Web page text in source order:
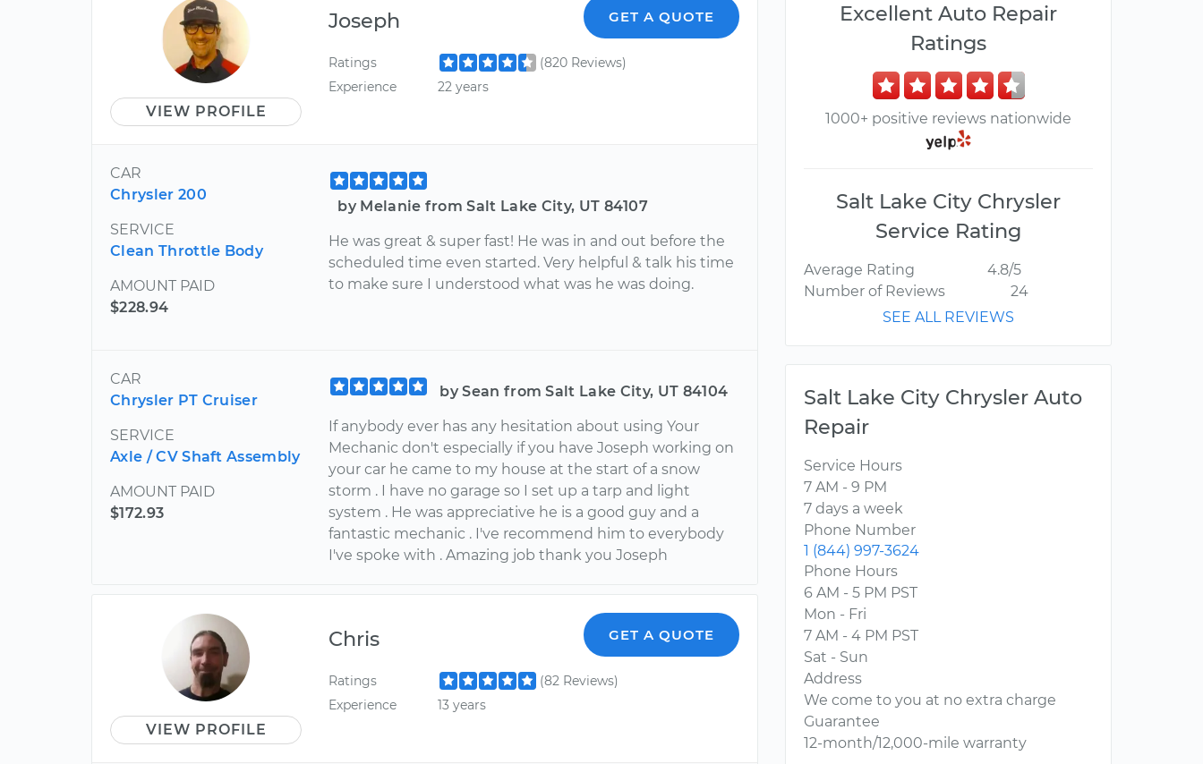
VIEW PROFILE
Joseph GET A QUOTE
Ratings
(820 Reviews)
Experience
22 years
CAR
Chrysler 200
SERVICE
Clean Throttle Body
AMOUNT PAID
$228.94
by Melanie from Salt Lake City, UT 84107
He was great & super fast! He was in and out before the
scheduled time even started. Very helpful & talk his time
to make sure I understood what was he was doing.
CAR
Chrysler PT Cruiser
SERVICE
Axle / CV Shaft Assembly
AMOUNT PAID
$172.93
by Sean from Salt Lake City, UT 84104
If anybody ever has any hesitation about using Your
Mechanic don't especially if you have Joseph working on
your car he came to my house at the start of a snow
storm . I have no garage so I set up a tarp and light
system . He was appreciative he is a good guy and a
fantastic mechanic . I've recommend him to everybody
I've spoke with . Amazing job thank you Joseph
VIEW PROFILE
Chris GET A QUOTE
Ratings
(82 Reviews)
Experience
13 years
Excellent Auto Repair
Ratings
1000+ positive reviews nationwide
Salt Lake City Chrysler
Service Rating
Average Rating
4.8/5
Number of Reviews
24
SEE ALL REVIEWS
Salt Lake City Chrysler Auto
Repair
Service Hours
7 AM - 9 PM
7 days a week
Phone Number
1 (844) 997-3624
Phone Hours
6 AM - 5 PM PST
Mon - Fri
7 AM - 4 PM PST
Sat - Sun
Address
We come to you at no extra charge
Guarantee
12-month/12,000-mile warranty